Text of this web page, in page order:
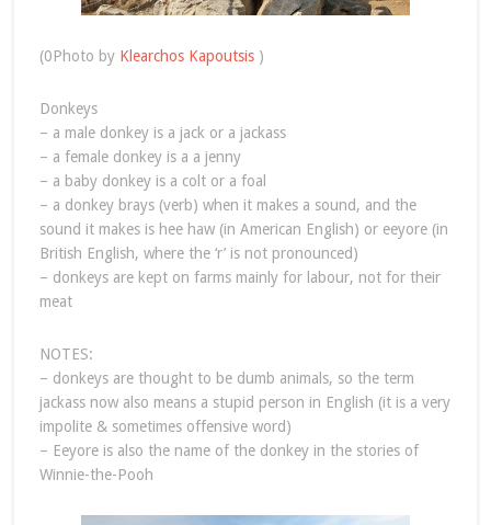
(0Photo by Klearchos Kapoutsis )
Donkeys
– a male donkey is a jack or a jackass
– a female donkey is a a jenny
– a baby donkey is a colt or a foal
– a donkey brays (verb) when it makes a sound, and the
sound it makes is hee haw (in American English) or eeyore (in
British English, where the ‘r’ is not pronounced)
– donkeys are kept on farms mainly for labour, not for their
meat
NOTES:
– donkeys are thought to be dumb animals, so the term
jackass now also means a stupid person in English (it is a very
impolite & sometimes offensive word)
– Eeyore is also the name of the donkey in the stories of
Winnie-the-Pooh